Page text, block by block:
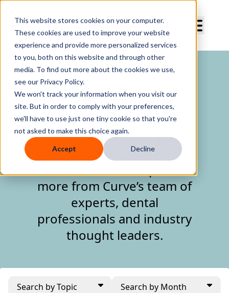
This website stores cookies on your computer.
These cookies are used to improve your website
experience and provide more personalized services
to you, both on this website and through other
media. To find out more about the cookies we use,
see our Privacy Policy.
We won't track your information when you visit our
site. But in order to comply with your preferences,
we'll have to use just one tiny cookie so that you're
not asked to make this choice again.
Accept Decline
Blog
Gain the latest insights,
best practices, educational
more from Curve’s team of
experts, dental
professionals and industry
thought leaders.
Search by Topic Search by Month